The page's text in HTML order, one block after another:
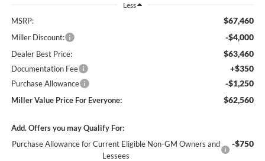
Less
MSRP: $67,460
Miller Discount: -$4,000
Dealer Best Price: $63,460
Documentation Fee +$350
Purchase Allowance -$1,250
Miller Value Price For Everyone: $62,560
Add. Offers you may Qualify For:
Purchase Allowance for Current Eligible Non-GM Owners and
Lessees
-$750